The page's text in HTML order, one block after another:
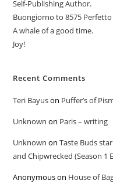
Self-Publishing Author.
Buongiorno to 8575 Perfetto
A whale of a good time.
Joy!
Recent Comments
Teri Bayuson Puffer’s of
Unknown on Paris – writing
Unknown onTaste Buds
and Chipwrecked (Season 1
Anonymouson House of